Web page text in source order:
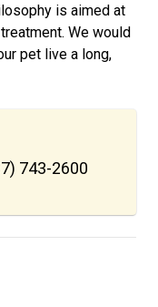
is aimed at
We would
pet live a long,
743-2600